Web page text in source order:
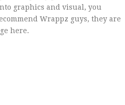
graphics and visual, you
Wrappz guys, they are
here.